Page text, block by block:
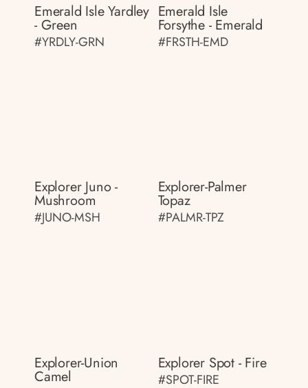
Emerald Isle Yardley
- Green
#YRDLY-GRN
Emerald Isle
Forsythe - Emerald
#FRSTH-EMD
Explorer Juno -
Mushroom
#JUNO-MSH
Explorer-Palmer
Topaz
#PALMR-TPZ
Explorer-Union
Camel
Explorer Spot - Fire
#SPOT-FIRE